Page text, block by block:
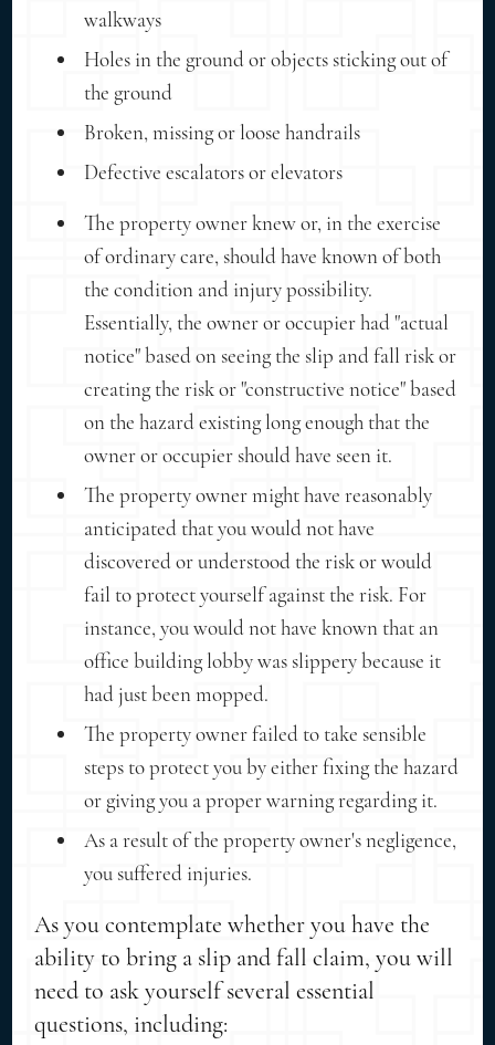
walkways
Holes in the ground or objects sticking out of
the ground
Broken, missing or loose handrails
Defective escalators or elevators
The property owner knew or, in the exercise
of ordinary care, should have known of both
the condition and injury possibility.
Essentially, the owner or occupier had "actual
notice" based on seeing the slip and fall risk or
creating the risk or "constructive notice" based
on the hazard existing long enough that the
owner or occupier should have seen it.
The property owner might have reasonably
anticipated that you would not have
discovered or understood the risk or would
fail to protect yourself against the risk. For
instance, you would not have known that an
office building lobby was slippery because it
had just been mopped.
The property owner failed to take sensible
steps to protect you by either fixing the hazard
or giving you a proper warning regarding it.
As a result of the property owner's negligence,
you suffered injuries.
As you contemplate whether you have the
ability to bring a slip and fall claim, you will
need to ask yourself several essential
questions, including: